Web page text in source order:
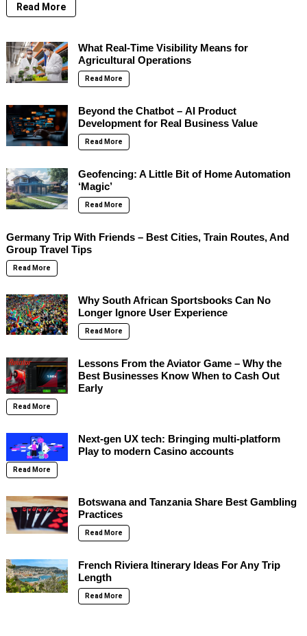
Read More
What Real-Time Visibility Means for
Agricultural Operations
Read More
Beyond the Chatbot – AI Product
Development for Real Business Value
Read More
Geofencing: A Little Bit of Home Automation
‘Magic’
Read More
Germany Trip With Friends – Best Cities, Train Routes, And
Group Travel Tips
Read More
Why South African Sportsbooks Can No
Longer Ignore User Experience
Read More
Lessons From the Aviator Game – Why the
Best Businesses Know When to Cash Out
Early
Read More
Next-gen UX tech: Bringing multi-platform
Play to modern Casino accounts
Read More
Botswana and Tanzania Share Best Gambling
Practices
Read More
French Riviera Itinerary Ideas For Any Trip
Length
Read More